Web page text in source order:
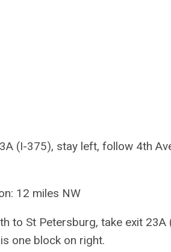
(I-375), stay left, follow 4th
12 miles NW
to St Petersburg, take exit 23A
one block on right.